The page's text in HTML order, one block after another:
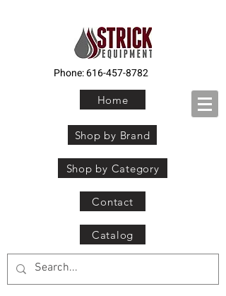
Phone:616-457-8782
Home
Shop by Brand
Shop by Category
Contact
Catalog